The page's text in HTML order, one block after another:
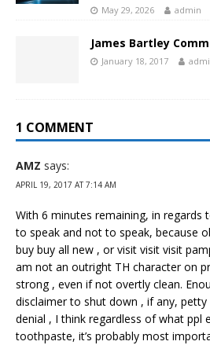
May 29, 2026 admin
James Bartley
January 18, 2017
1 COMMENT
AMZ says:
APRIL 19, 2017 AT 7:14 AM
With 6 minutes remaining, in regards
to speak and not to speak, because
buy buy all new , or visit visit visit
am not an outright TH character on
strong , even if not overtly clean.
disclaimer to shut down , if any,
denial , I think regardless of what ppl
toothpaste, it’s probably most